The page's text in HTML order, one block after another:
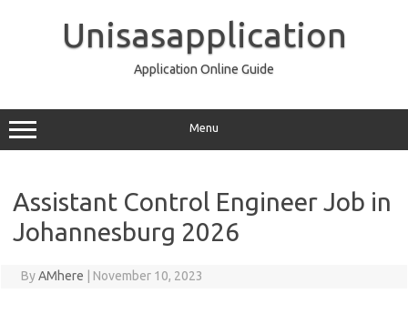
Unisasapplication
Application Online Guide
Menu
Assistant Control Engineer Job in
Johannesburg 2026
ByAMhere November 10, 2023